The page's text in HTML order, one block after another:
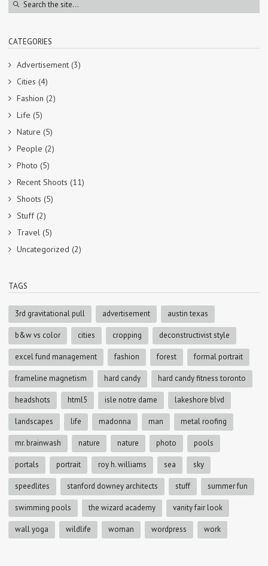
CATEGORIES
Advertisement (3)
Cities (4)
Fashion (2)
Life (5)
Nature (5)
People (2)
Photo (5)
Recent Shoots (11)
Shoots (5)
Stuff(2)
Travel (5)
Uncategorized (2)
TAGS
3rd gravitational pull advertisement austin texas
b&w vs color cities cropping deconstructivist style
excel fund management fashion forest formal portrait
frameline magnetism hard candy hard candy fitness toronto
headshots html5 isle notre dame lakeshore blvd
landscapes life madonna man metal roofing
mr. brainwash nature nature photo pools
portals portrait roy h. williams sea sky
speedlites stanford downey architects stuff summer fun
swimming pools the wizard academy vanity fair look
wall yoga wildlife woman wordpress work